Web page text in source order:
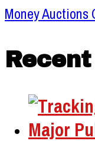
Money Auctions